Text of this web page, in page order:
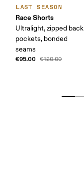
LAST SEASON
Race Shorts
Ultralight, zipped back
pockets, bonded
seams
€95.00 €120.00